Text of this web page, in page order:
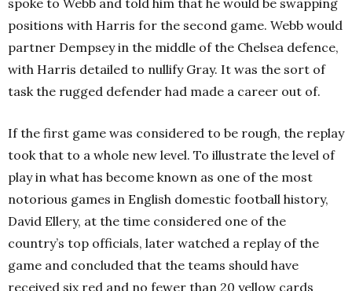
spoke to Webb and told him that he would be swapping
positions with Harris for the second game. Webb would
partner Dempsey in the middle of the Chelsea defence,
with Harris detailed to nullify Gray. It was the sort of
task the rugged defender had made a career out of.
If the first game was considered to be rough, the replay
took that to a whole new level. To illustrate the level of
play in what has become known as one of the most
notorious games in English domestic football history,
David Ellery, at the time considered one of the
country’s top officials, later watched a replay of the
game and concluded that the teams should have
received six red and no fewer than 20 yellow cards